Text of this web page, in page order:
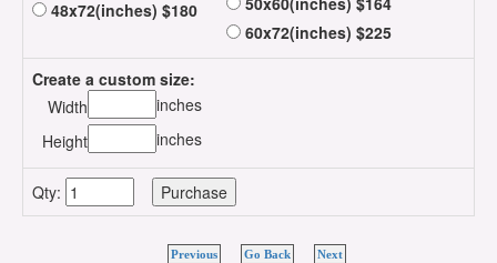
48x72(inches) $180
60x72(inches) $225
Create a custom size:
Width
inches
Height
inches
Qty:
Previous Go Back Next